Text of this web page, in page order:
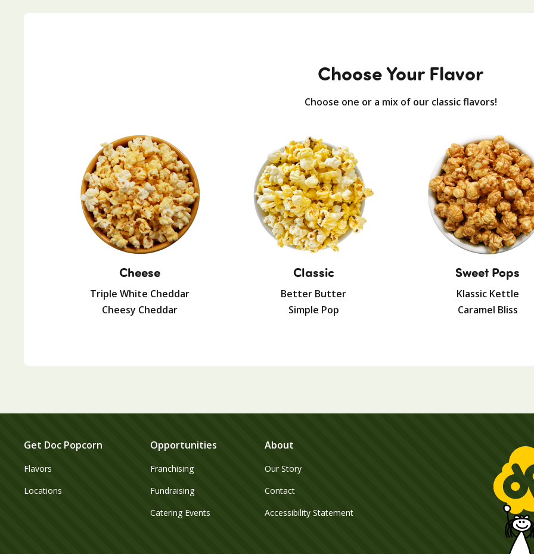
Choose Your Flavor
Choose one or a mix of our classic flavors!
Cheese
Triple White Cheddar
Cheesy Cheddar
Classic
Better Butter
Simple Pop
Sweet Pops
Klassic Kettle
Caramel Bliss
Get Doc Popcorn
Flavors
Locations
Opportunities
Franchising
Fundraising
Catering Events
About
Our Story
Contact
Accessibility Statement